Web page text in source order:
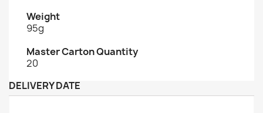
Weight
95g
Master Carton Quantity
20
DELIVERY DATE